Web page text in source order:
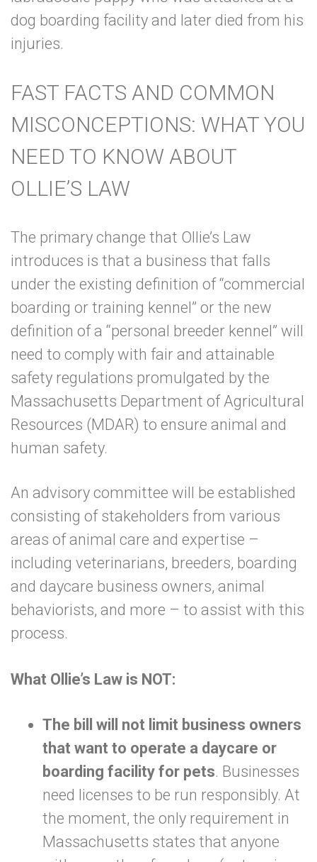
dog boarding facility and later died from his
injuries.
FAST FACTS AND COMMON
MISCONCEPTIONS: WHAT YOU
NEED TO KNOW ABOUT
OLLIE’S LAW
The primary change that Ollie’s Law
introduces is that a business that falls
under the existing definition of “commercial
boarding or training kennel” or the new
definition of a “personal breeder kennel” will
need to comply with fair and attainable
safety regulations promulgated by the
Massachusetts Department of Agricultural
Resources (MDAR) to ensure animal and
human safety.
An advisory committee will be established
consisting of stakeholders from various
areas of animal care and expertise –
including veterinarians, breeders, boarding
and daycare business owners, animal
behaviorists, and more – to assist with this
process.
What Ollie’s Law is NOT:
The bill will not limit business owners
that want to operate a daycare or
boarding facility for pets. Businesses
need licenses to be run responsibly. At
the moment, the only requirement in
Massachusetts states that anyone